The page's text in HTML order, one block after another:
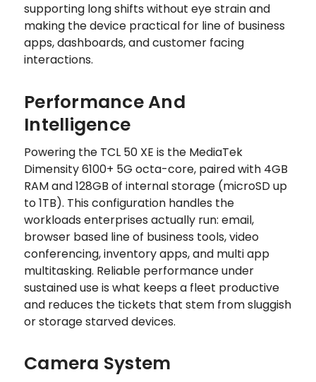
supporting long shifts without eye strain and
making the device practical for line of business
apps, dashboards, and customer facing
interactions.
Performance And
Intelligence
Powering the TCL 50 XE is the MediaTek
Dimensity 6100+ 5G octa-core, paired with 4GB
RAM and 128GB of internal storage (microSD up
to 1TB). This configuration handles the
workloads enterprises actually run: email,
browser based line of business tools, video
conferencing, inventory apps, and multi app
multitasking. Reliable performance under
sustained use is what keeps a fleet productive
and reduces the tickets that stem from sluggish
or storage starved devices.
Camera System